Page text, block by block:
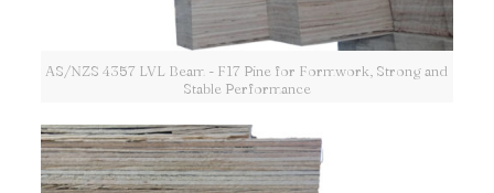
AS/NZS 4357 LVL Beam - F17 Pine for Formwork, Strong and
Stable Performance